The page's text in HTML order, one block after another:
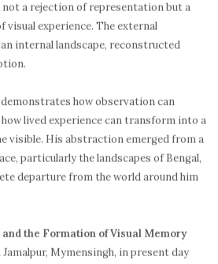
a rejection of representation but a
experience. The external
internal landscape, reconstructed
how observation can
lived experience can transform into a
visible. His abstraction emerged from a
particularly the landscapes of Bengal,
departure from the world around him
the Formation of Visual Memory
Mymensingh, in present day